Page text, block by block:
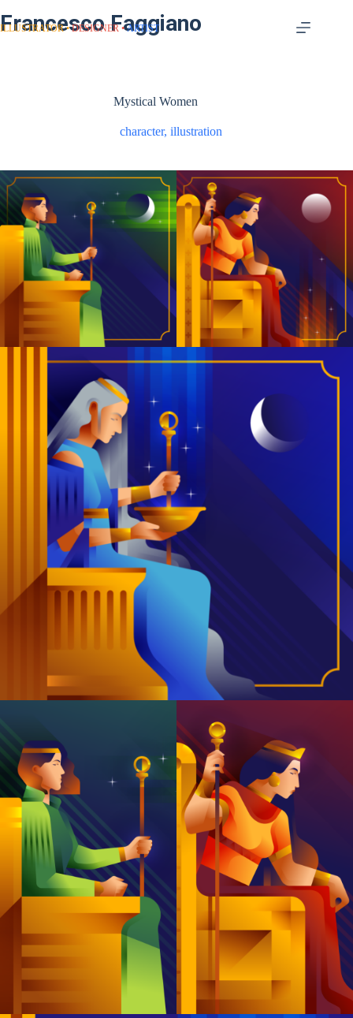
Francesco Faggiano
ILLUSTRATOR DESIGNER ARTIST
Mystical Women
character,illustration